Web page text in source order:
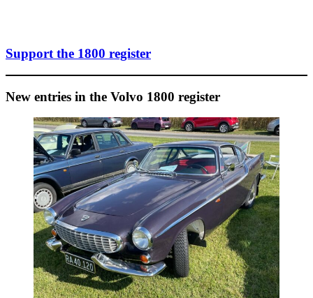
Support the 1800 register
New entries in the Volvo 1800 register